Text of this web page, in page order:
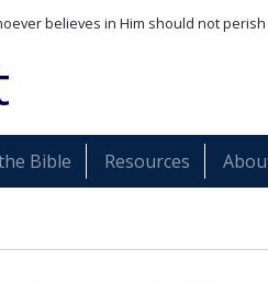
believes in Him should not
Bible Resources